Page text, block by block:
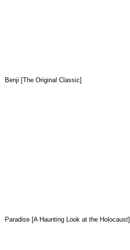
Benji [The Original Classic]
Paradise [A Haunting Look at the Holocaust]